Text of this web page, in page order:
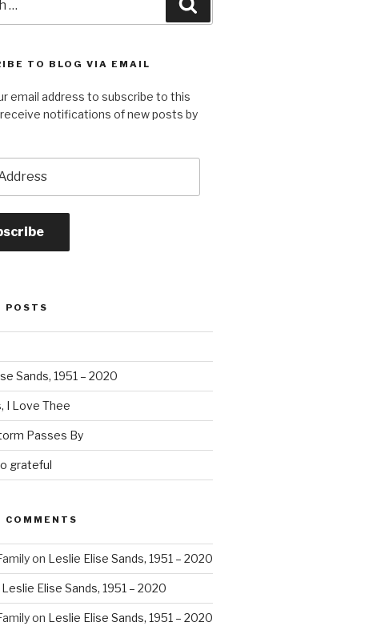
TO BLOG VIA EMAIL
email address to subscribe to this
notifications of new posts by
POSTS
Sands, 1951 – 2020
I Love Thee
Passes By
grateful
COMMENTS
on Leslie Elise Sands, 1951 – 2020
Leslie Elise Sands, 1951 – 2020
on Leslie Elise Sands, 1951 – 2020